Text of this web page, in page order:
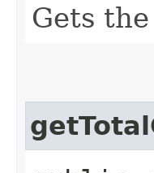
Gets